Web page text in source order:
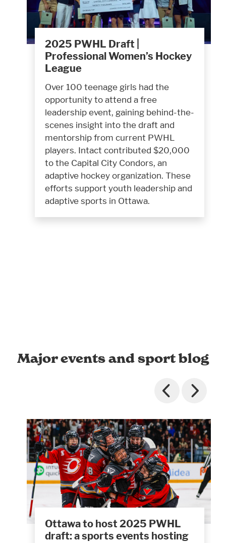
2025 PWHL Draft |
Professional Women’s Hockey
League
Over 100 teenage girls had the
opportunity to attend a free
leadership event, gaining behind-the-
scenes insight into the draft and
mentorship from current PWHL
players. Intact contributed $20,000
to the Capital City Condors, an
adaptive hockey organization. These
efforts support youth leadership and
adaptive sports in Ottawa.
Major events and sport blog
Ottawa to host 2025 PWHL
draft: a sports events hosting